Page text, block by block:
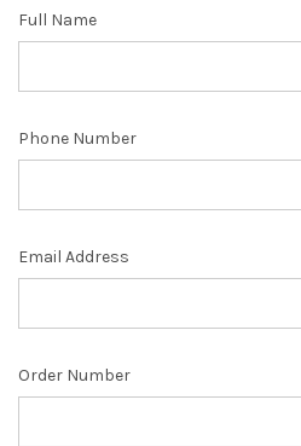
Full Name
Phone Number
Email Address
Order Number